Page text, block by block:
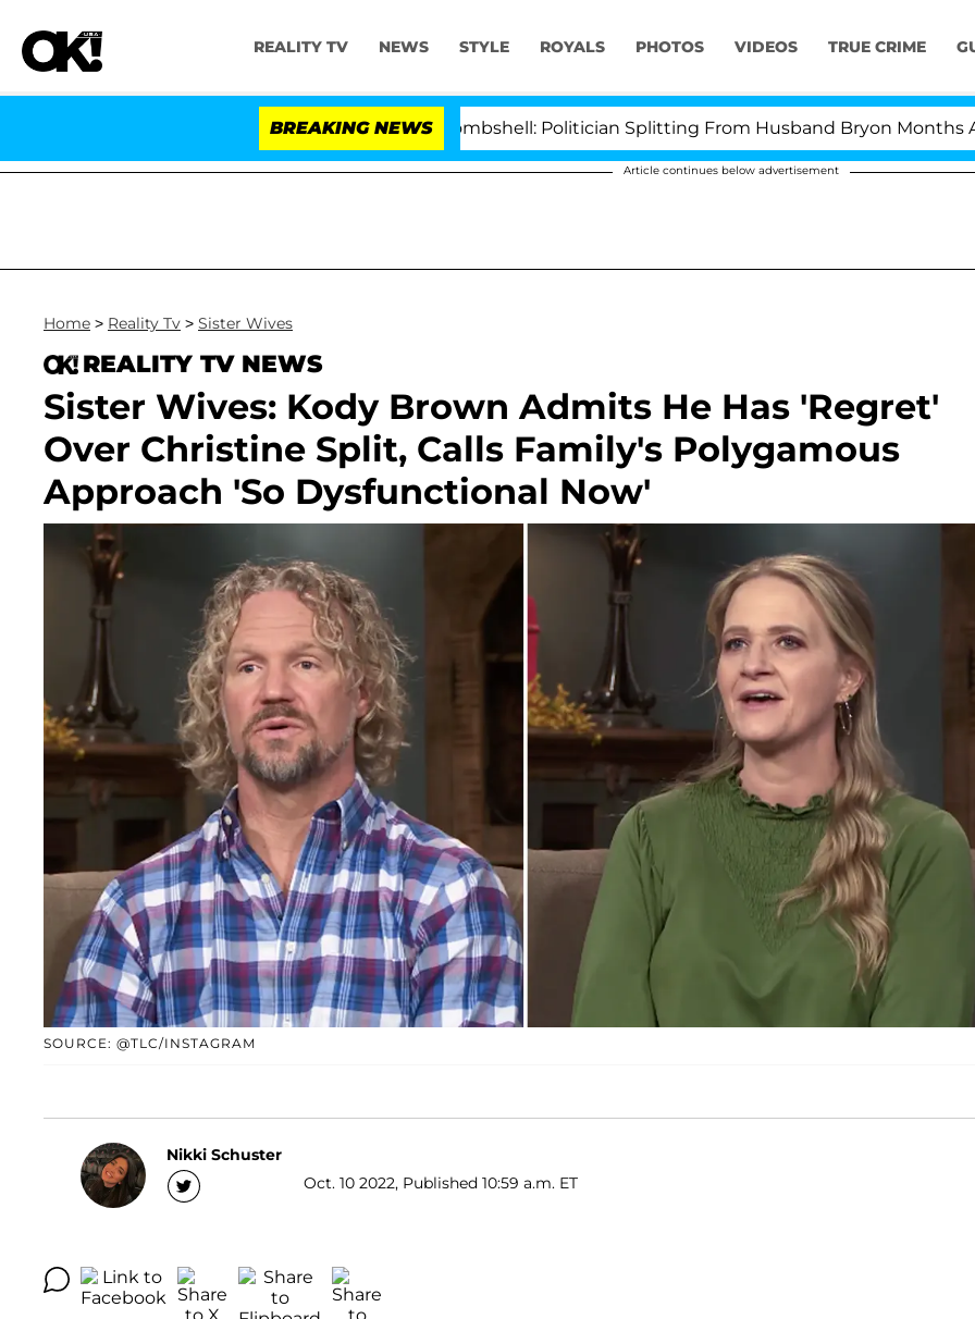
REALITY TV NEWS STYLE ROYALS PHOTOS VIDEOS TRUE CRIME
BREAKING NEWS
Kristi Noem Divorce Bombshell: Politician Splitting From Husband Bryon Months After
Article continues below advertisement
Home > Reality Tv > Sister Wives
REALITY TV NEWS
Sister Wives: Kody Brown Admits He Has 'Regret'
Over Christine Split, Calls Family's Polygamous
Approach 'So Dysfunctional Now'
SOURCE: @TLC/INSTAGRAM
Nikki Schuster
Oct. 10 2022, Published 10:59 a.m. ET